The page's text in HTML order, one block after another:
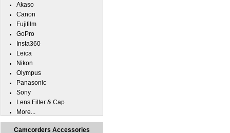
Akaso
Canon
Fujifilm
GoPro
Insta360
Leica
Nikon
Olympus
Panasonic
Sony
Lens Filter & Cap
More...
Camcorders Accessories